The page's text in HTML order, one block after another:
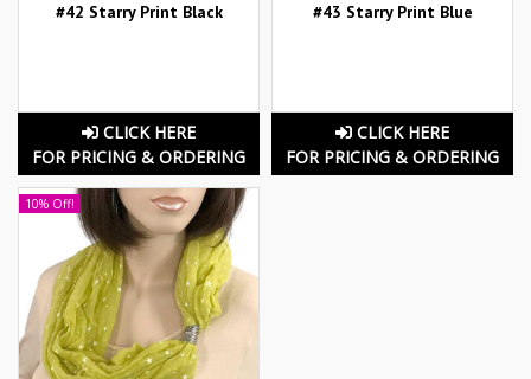
#42 Starry Print Black
CLICK HERE
FOR PRICING & ORDERING
#43 Starry Print Blue
CLICK HERE
FOR PRICING & ORDERING
10% Off!